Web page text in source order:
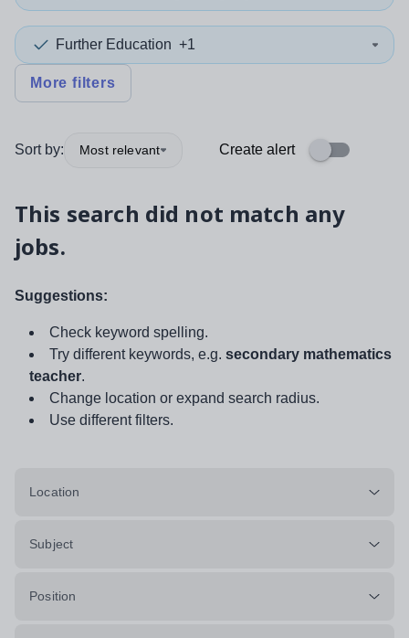
Further Education +1
More filters
Sort by: Most relevant Create alert
This search did not match any
jobs.
Suggestions:
Check keyword spelling.
Try different keywords, e.g. secondary mathematics
teacher.
Change location or expand search radius.
Use different filters.
Location
Subject
Position